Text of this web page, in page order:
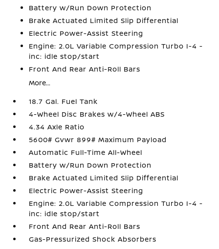
Battery w/Run Down Protection
Brake Actuated Limited Slip Differential
Electric Power-Assist Steering
Engine: 2.0L Variable Compression Turbo I-4 -
inc: idle stop/start
Front And Rear Anti-Roll Bars
More...
18.7 Gal. Fuel Tank
4-Wheel Disc Brakes w/4-Wheel ABS
4.34 Axle Ratio
5600# Gvwr 899# Maximum Payload
Automatic Full-Time All-Wheel
Battery w/Run Down Protection
Brake Actuated Limited Slip Differential
Electric Power-Assist Steering
Engine: 2.0L Variable Compression Turbo I-4 -
inc: idle stop/start
Front And Rear Anti-Roll Bars
Gas-Pressurized Shock Absorbers